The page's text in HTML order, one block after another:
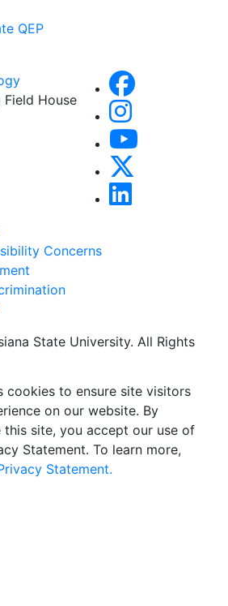
QEP
Field House
Concerns
State University. All Rights
cookies to ensure site visitors
on our website. By
site, you accept our use of
Statement. To learn more,
Statement.